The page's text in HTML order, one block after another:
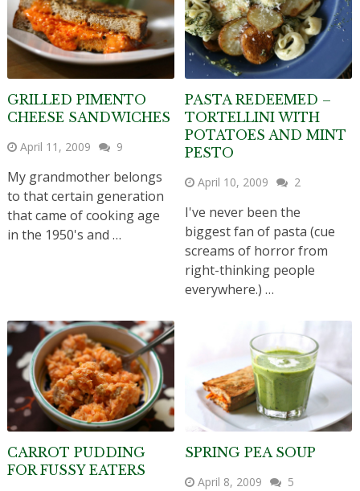
GRILLED PIMENTO
CHEESE SANDWICHES
April 11, 2009 9
My grandmother belongs
to that certain generation
that came of cooking age
in the 1950's and …
PASTA REDEEMED –
TORTELLINI WITH
POTATOES AND MINT
PESTO
April 10, 2009 2
I've never been the
biggest fan of pasta (cue
screams of horror from
right-thinking people
everywhere.) …
CARROT PUDDING
FOR FUSSY EATERS
SPRING PEA SOUP
April 8, 2009 5